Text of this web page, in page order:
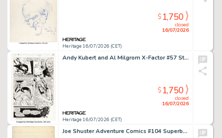
Heritage 16/07/2026 (CET)
closed
16/07/2026
$1,750
Andy Kubert and Al Milgrom X-Factor #57 Story Page 14 Original Art (Marvel, 1990).
Heritage 16/07/2026 (CET)
closed
16/07/2026
$1,750
Joe Shuster Adventure Comics #104 Superboy Story Page 1 Rough Preliminary Original Art (DC, 1946).